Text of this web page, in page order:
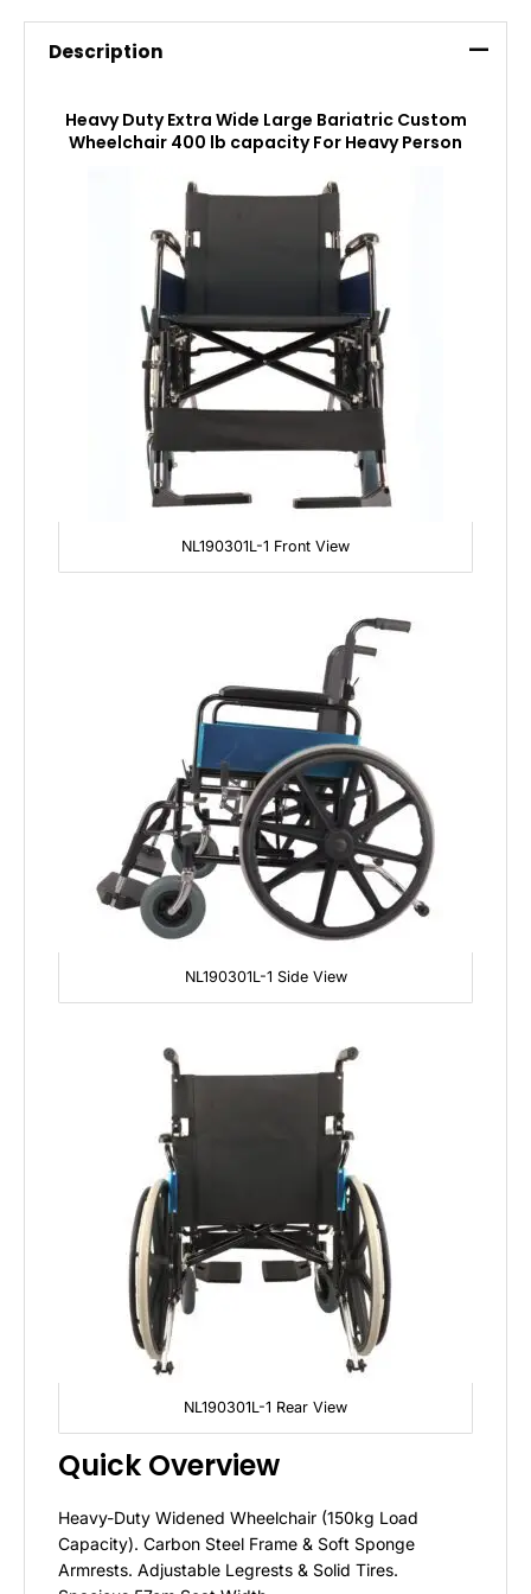
Description
Heavy Duty Extra Wide Large Bariatric Custom
Wheelchair 400 lb capacity For Heavy Person
NL190301L-1 Front View
NL190301L-1 Side View
NL190301L-1 Rear View
Quick Overview
Heavy-Duty Widened Wheelchair (150kg Load
Capacity). Carbon Steel Frame & Soft Sponge
Armrests. Adjustable Legrests & Solid Tires.